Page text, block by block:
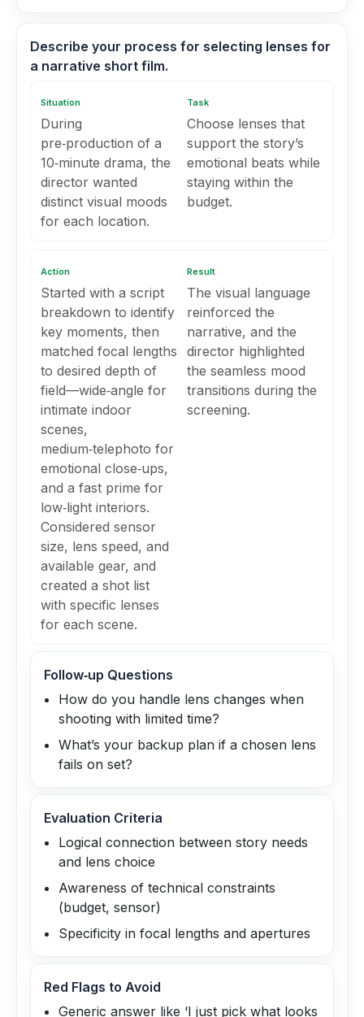
Describe your process for selecting lenses for
a narrative short film.
Situation
During
pre‑production of a
10‑minute drama, the
director wanted
distinct visual moods
for each location.
Task
Choose lenses that
support the story’s
emotional beats while
staying within the
budget.
Action
Started with a script
breakdown to identify
key moments, then
matched focal lengths
to desired depth of
field—wide‑angle for
intimate indoor
scenes,
medium‑telephoto for
emotional close‑ups,
and a fast prime for
low‑light interiors.
Considered sensor
size, lens speed, and
available gear, and
created a shot list
with specific lenses
for each scene.
Result
The visual language
reinforced the
narrative, and the
director highlighted
the seamless mood
transitions during the
screening.
Follow‑up Questions
How do you handle lens changes when
shooting with limited time?
What’s your backup plan if a chosen lens
fails on set?
Evaluation Criteria
Logical connection between story needs
and lens choice
Awareness of technical constraints
(budget, sensor)
Specificity in focal lengths and apertures
Red Flags to Avoid
Generic answer like ‘I just pick what looks